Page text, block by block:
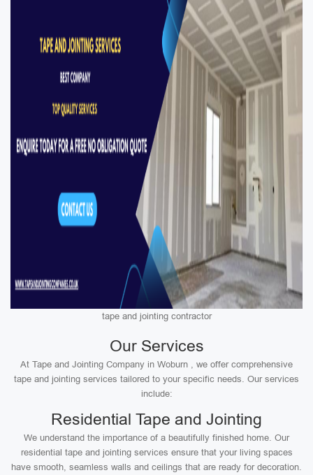
tape and jointing contractor
Our Services
At Tape and Jointing Company in Woburn , we offer comprehensive
tape and jointing services tailored to your specific needs. Our services
include:
Residential Tape and Jointing
We understand the importance of a beautifully finished home. Our
residential tape and jointing services ensure that your living spaces
have smooth, seamless walls and ceilings that are ready for decoration.